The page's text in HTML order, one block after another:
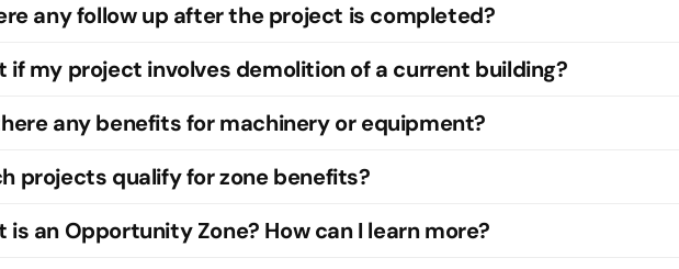
any follow up after the project is completed?
if my project involves demolition of a current building?
any benefits for machinery or equipment?
projects qualify for zone benefits?
is an Opportunity Zone? How can I learn more?